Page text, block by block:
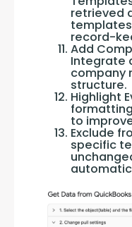
retrieved
record-
Add
Integrate
company
structure.
Highlight
to
Exclude
specific